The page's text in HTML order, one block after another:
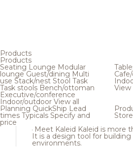
Products
Products
Seating Lounge Modular
loungeGuest/dining Multi
use Stack/nest Stool Task
Task stools Bench/ottoman
Executive/conference
Indoor/outdoor View all
View
Planning QuickShip Lead
times Typicals Specify and
price
Store
Meet Kaleid Kaleid is more
It is a design tool for
environments.